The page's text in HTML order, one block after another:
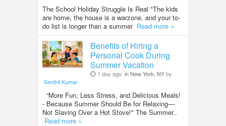
The School Holiday Struggle Is Real "The kids
are home, the house is a warzone, and your to-
do list is longer than a summer Read more »
Benefits of Hiring a
Personal Cook During
Summer Vacation
1 day ago in New York, NYby
Senthil Kumar
“More Fun, Less Stress, and Delicious Meals!
- Because Summer Should Be for Relaxing—
Not Slaving Over a Hot Stove!" The Summer..
Read more »